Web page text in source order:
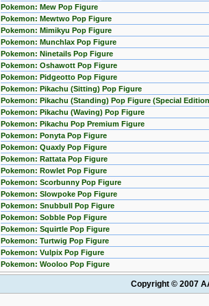
Pokemon: Mew Pop Figure
Pokemon: Mewtwo Pop Figure
Pokemon: Mimikyu Pop Figure
Pokemon: Munchlax Pop Figure
Pokemon: Ninetails Pop Figure
Pokemon: Oshawott Pop Figure
Pokemon: Pidgeotto Pop Figure
Pokemon: Pikachu (Sitting) Pop Figure
Pokemon: Pikachu (Standing) Pop Figure (Special
Pokemon: Pikachu (Waving) Pop Figure
Pokemon: Pikachu Pop Premium Figure
Pokemon: Ponyta Pop Figure
Pokemon: Quaxly Pop Figure
Pokemon: Rattata Pop Figure
Pokemon: Rowlet Pop Figure
Pokemon: Scorbunny Pop Figure
Pokemon: Slowpoke Pop Figure
Pokemon: Snubbull Pop Figure
Pokemon: Sobble Pop Figure
Pokemon: Squirtle Pop Figure
Pokemon: Turtwig Pop Figure
Pokemon: Vulpix Pop Figure
Pokemon: Wooloo Pop Figure
Copyright © 2007